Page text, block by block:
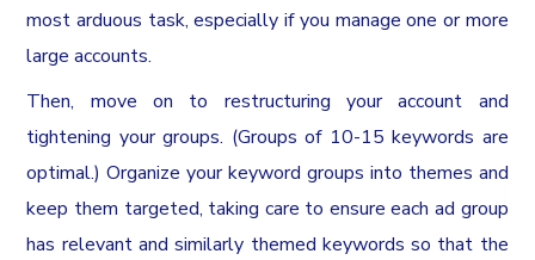
most arduous task, especially if you manage one or more
large accounts.
Then, move on to restructuring your account and
tightening your groups. (Groups of 10-15 keywords are
optimal.) Organize your keyword groups into themes and
keep them targeted, taking care to ensure each ad group
has relevant and similarly themed keywords so that the